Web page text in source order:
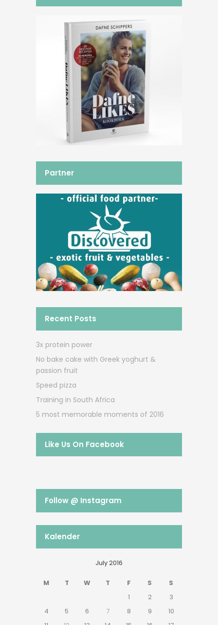
Partner
Recent Posts
3x protein power
No bake cake with Greek yoghurt &
passion fruit
Speed pizza
Training in South Africa
5 most memorable moments of 2016
Like Us On Facebook
Follow @ Instagram
Kalender
July 2016
M T W T F S
S
1
2
3
4
5 6 7 8 9
10